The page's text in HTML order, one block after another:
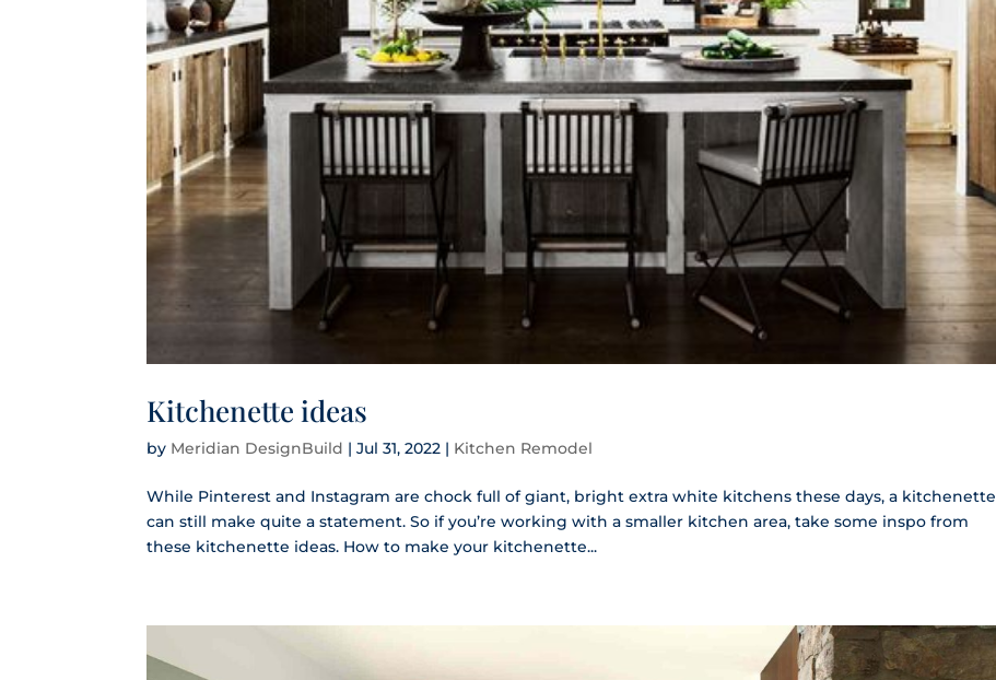
Kitchenette ideas
by Meridian DesignBuild |Jul 31, 2022 | Kitchen Remodel
While Pinterest and Instagram are chock full of giant, bright extra white kitchens these days, a kitchenette
can still make quite a statement. So if you’re working with a smaller kitchen area, take some inspo from
these kitchenette ideas. How to make your kitchenette...